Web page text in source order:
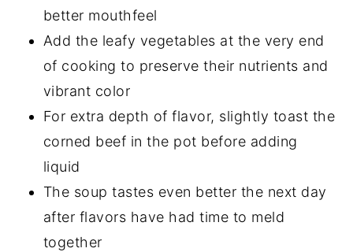
better mouthfeel
Add the leafy vegetables at the very end
of cooking to preserve their nutrients and
vibrant color
For extra depth of flavor, slightly toast the
corned beef in the pot before adding
liquid
The soup tastes even better the next day
after flavors have had time to meld
together